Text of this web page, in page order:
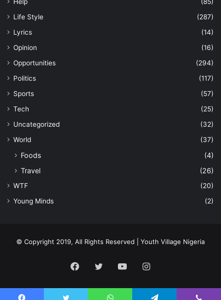
Help
(85)
Life Style
(287)
Lyrics
(14)
Opinion
(16)
Opportunities
(294)
Politics
(117)
Sports
(57)
Tech
(25)
Uncategorized
(32)
World
(37)
Foods
(4)
Travel
(26)
WTF
(20)
Young Minds
(2)
© Copyright 2019, All Rights Reserved | Youth Village Nigeria
Facebook
Twitter YouTubeInstagram